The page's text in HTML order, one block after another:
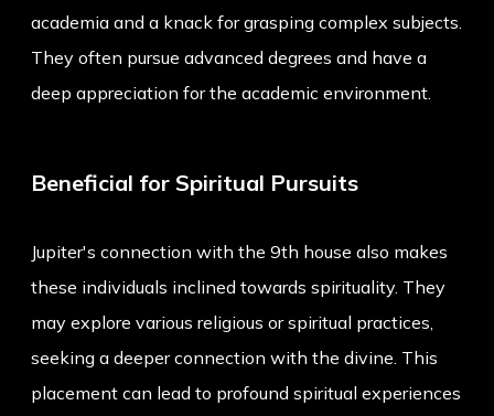
academia and a knack for grasping complex subjects.
They often pursue advanced degrees and have a
deep appreciation for the academic environment.
Beneficial for Spiritual Pursuits
Jupiter's connection with the 9th house also makes
these individuals inclined towards spirituality. They
may explore various religious or spiritual practices,
seeking a deeper connection with the divine. This
placement can lead to profound spiritual experiences